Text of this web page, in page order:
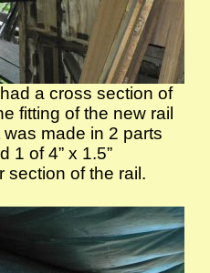
a cross section of
fitting of the new rail
made in 2 parts
1 of 4” x 1.5”
section of the rail.